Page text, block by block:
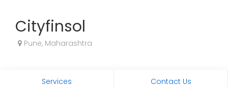
Cityfinsol
Pune, Maharashtra
Services Contact Us